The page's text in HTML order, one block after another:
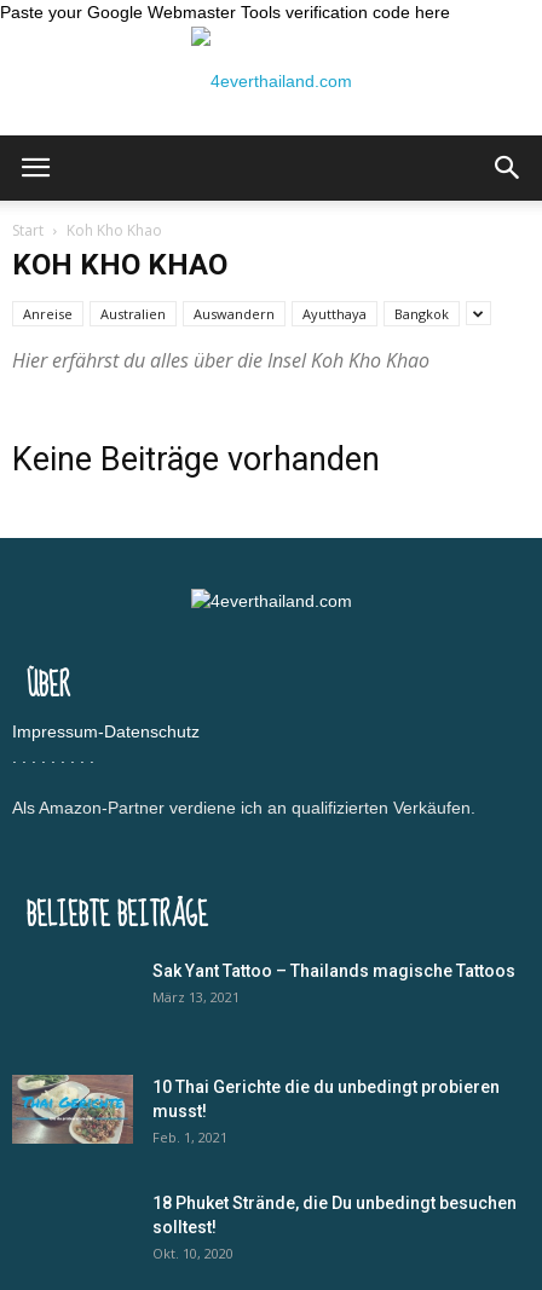
Paste your Google Webmaster Tools verification code here
Start Koh Kho Khao
KOH KHO KHAO
Anreise Australien Auswandern Ayutthaya Bangkok
Hier erfährst du alles über die Insel Koh Kho Khao
Keine Beiträge vorhanden
ÜBER
Impressum-Datenschutz
. . . . . . . . .
Als Amazon-Partner verdiene ich an qualifizierten Verkäufen.
BELIEBTE BEITRÄGE
Sak Yant Tattoo – Thailands magische Tattoos
März 13, 2021
10 Thai Gerichte die du unbedingt probieren
musst!
Feb. 1, 2021
18 Phuket Strände, die Du unbedingt besuchen
solltest!
Okt. 10, 2020